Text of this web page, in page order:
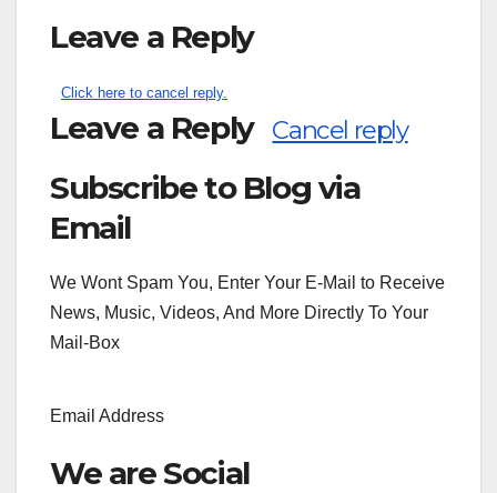
Leave a Reply
Click here to cancel reply.
Leave a Reply Cancel reply
Search
Subscribe to Blog via
Email
We Wont Spam You, Enter Your E-Mail to Receive
News, Music, Videos, And More Directly To Your
Mail-Box
Email Address
We are Social